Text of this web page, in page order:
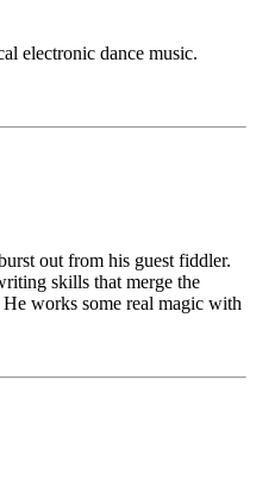
electronic dance music.
out from his guest fiddler.
skills that merge the
works some real magic with